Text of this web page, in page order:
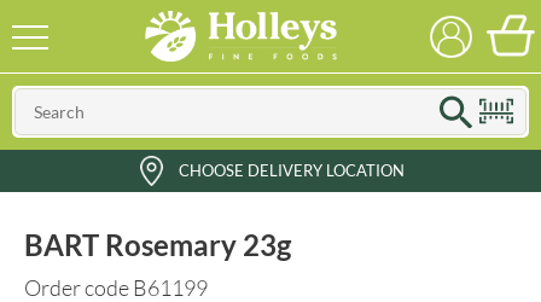
CHOOSE DELIVERY LOCATION
BART Rosemary 23g
Order code B61199